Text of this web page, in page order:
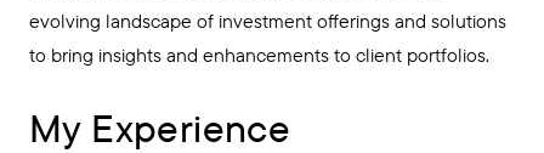
evolving landscape of investment offerings and solutions
to bring insights and enhancements to client portfolios.
My Experience